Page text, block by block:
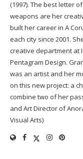
(1997). The best letter
weapons are her
built her career in A
each city since 2001.
creative department at
Pentagram Design.
was an artist and her
on this new project: a
combine two of her
and Art Director of
Visual Arts)